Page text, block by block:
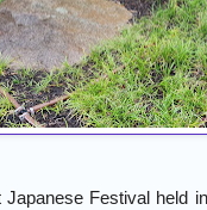
Festival held